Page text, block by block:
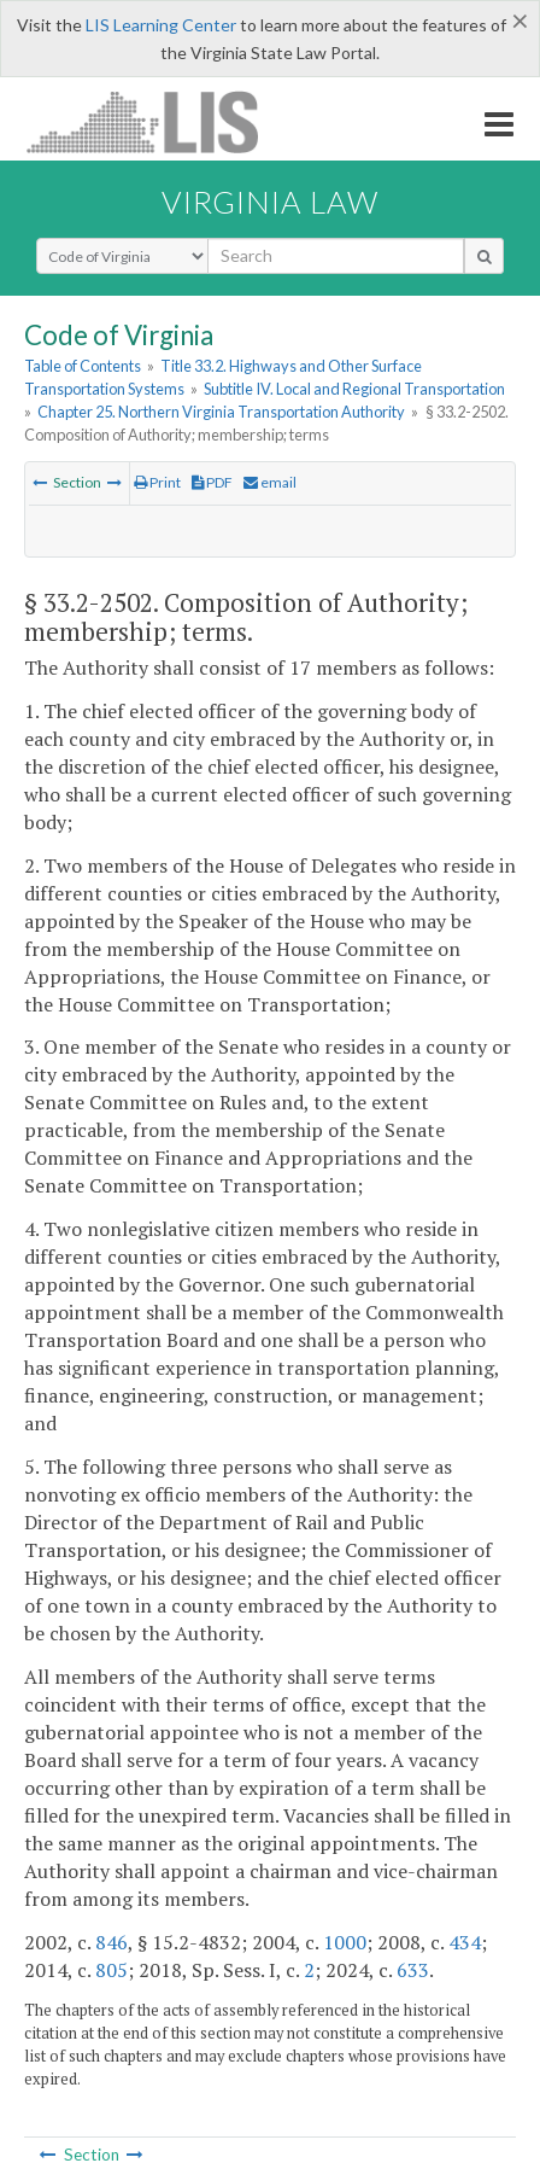
×
Visit theLIS Learning Centerto learn more about the features of
the Virginia State Law Portal.
VIRGINIA LAW
Select Search Type
Code of Virginia
Table of Contents » Title 33.2. Highways and Other Surface
Transportation Systems » Subtitle IV. Local and Regional Transportation
» Chapter 25. Northern Virginia Transportation Authority » § 33.2-2502.
Composition of Authority; membership; terms
Section Print PDF email
§ 33.2-2502. Composition of Authority;
membership; terms.
The Authority shall consist of 17 members as follows:
1. The chief elected officer of the governing body of
each county and city embraced by the Authority or, in
the discretion of the chief elected officer, his designee,
who shall be a current elected officer of such governing
body;
2. Two members of the House of Delegates who reside in
different counties or cities embraced by the Authority,
appointed by the Speaker of the House who may be
from the membership of the House Committee on
Appropriations, the House Committee on Finance, or
the House Committee on Transportation;
3. One member of the Senate who resides in a county or
city embraced by the Authority, appointed by the
Senate Committee on Rules and, to the extent
practicable, from the membership of the Senate
Committee on Finance and Appropriations and the
Senate Committee on Transportation;
4. Two nonlegislative citizen members who reside in
different counties or cities embraced by the Authority,
appointed by the Governor. One such gubernatorial
appointment shall be a member of the Commonwealth
Transportation Board and one shall be a person who
has significant experience in transportation planning,
finance, engineering, construction, or management;
and
5. The following three persons who shall serve as
nonvoting ex officio members of the Authority: the
Director of the Department of Rail and Public
Transportation, or his designee; the Commissioner of
Highways, or his designee; and the chief elected officer
of one town in a county embraced by the Authority to
be chosen by the Authority.
All members of the Authority shall serve terms
coincident with their terms of office, except that the
gubernatorial appointee who is not a member of the
Board shall serve for a term of four years. A vacancy
occurring other than by expiration of a term shall be
filled for the unexpired term. Vacancies shall be filled in
the same manner as the original appointments. The
Authority shall appoint a chairman and vice-chairman
from among its members.
2002, c. 846, § 15.2-4832; 2004, c. 1000; 2008, c. 434;
2014, c. 805; 2018, Sp. Sess. I, c. 2; 2024, c. 633.
The chapters of the acts of assembly referenced in the historical
citation at the end of this section may not constitute a comprehensive
list of such chapters and may exclude chapters whose provisions have
expired.
Section